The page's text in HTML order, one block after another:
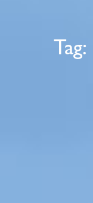
Tag: